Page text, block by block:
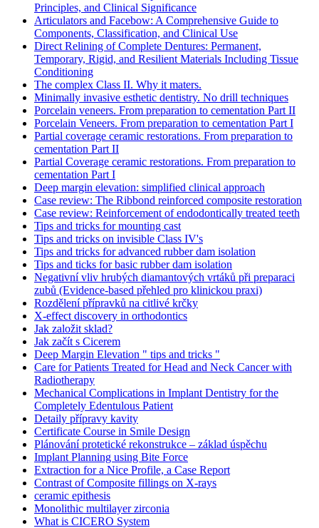
Principles, and Clinical Significance
Articulators and Facebow: A Comprehensive Guide to
Components, Classification, and Clinical Use
Direct Relining of Complete Dentures: Permanent,
Temporary, Rigid, and Resilient Materials Including Tissue
Conditioning
The complex Class II. Why it maters.
Minimally invasive esthetic dentistry. No drill techniques
Porcelain veneers. From preparation to cementation Part II
Porcelain Veneers. From preparation to cementation Part I
Partial coverage ceramic restorations. From preparation to
cementation Part II
Partial Coverage ceramic restorations. From preparation to
cementation Part I
Deep margin elevation: simplified clinical approach
Case review: The Ribbond reinforced composite restoration
Case review: Reinforcement of endodontically treated teeth
Tips and tricks for mounting cast
Tips and tricks on invisible Class IV's
Tips and tricks for advanced rubber dam isolation
Tips and ticks for basic rubber dam isolation
Negativní vliv hrubých diamantových vrtáků při preparaci
zubů (Evidence-based přehled pro klinickou praxi)
Rozdělení přípravků na citlivé krčky
X-effect discovery in orthodontics
Jak založit sklad?
Jak začít s Cicerem
Deep Margin Elevation " tips and tricks "
Care for Patients Treated for Head and Neck Cancer with
Radiotherapy
Mechanical Complications in Implant Dentistry for the
Completely Edentulous Patient
Detaily přípravy kavity
Certificate Course in Smile Design
Plánování protetické rekonstrukce – základ úspěchu
Implant Planning using Bite Force
Extraction for a Nice Profile, a Case Report
Contrast of Composite fillings on X-rays
ceramic epithesis
Monolithic multilayer zirconia
What is CICERO System